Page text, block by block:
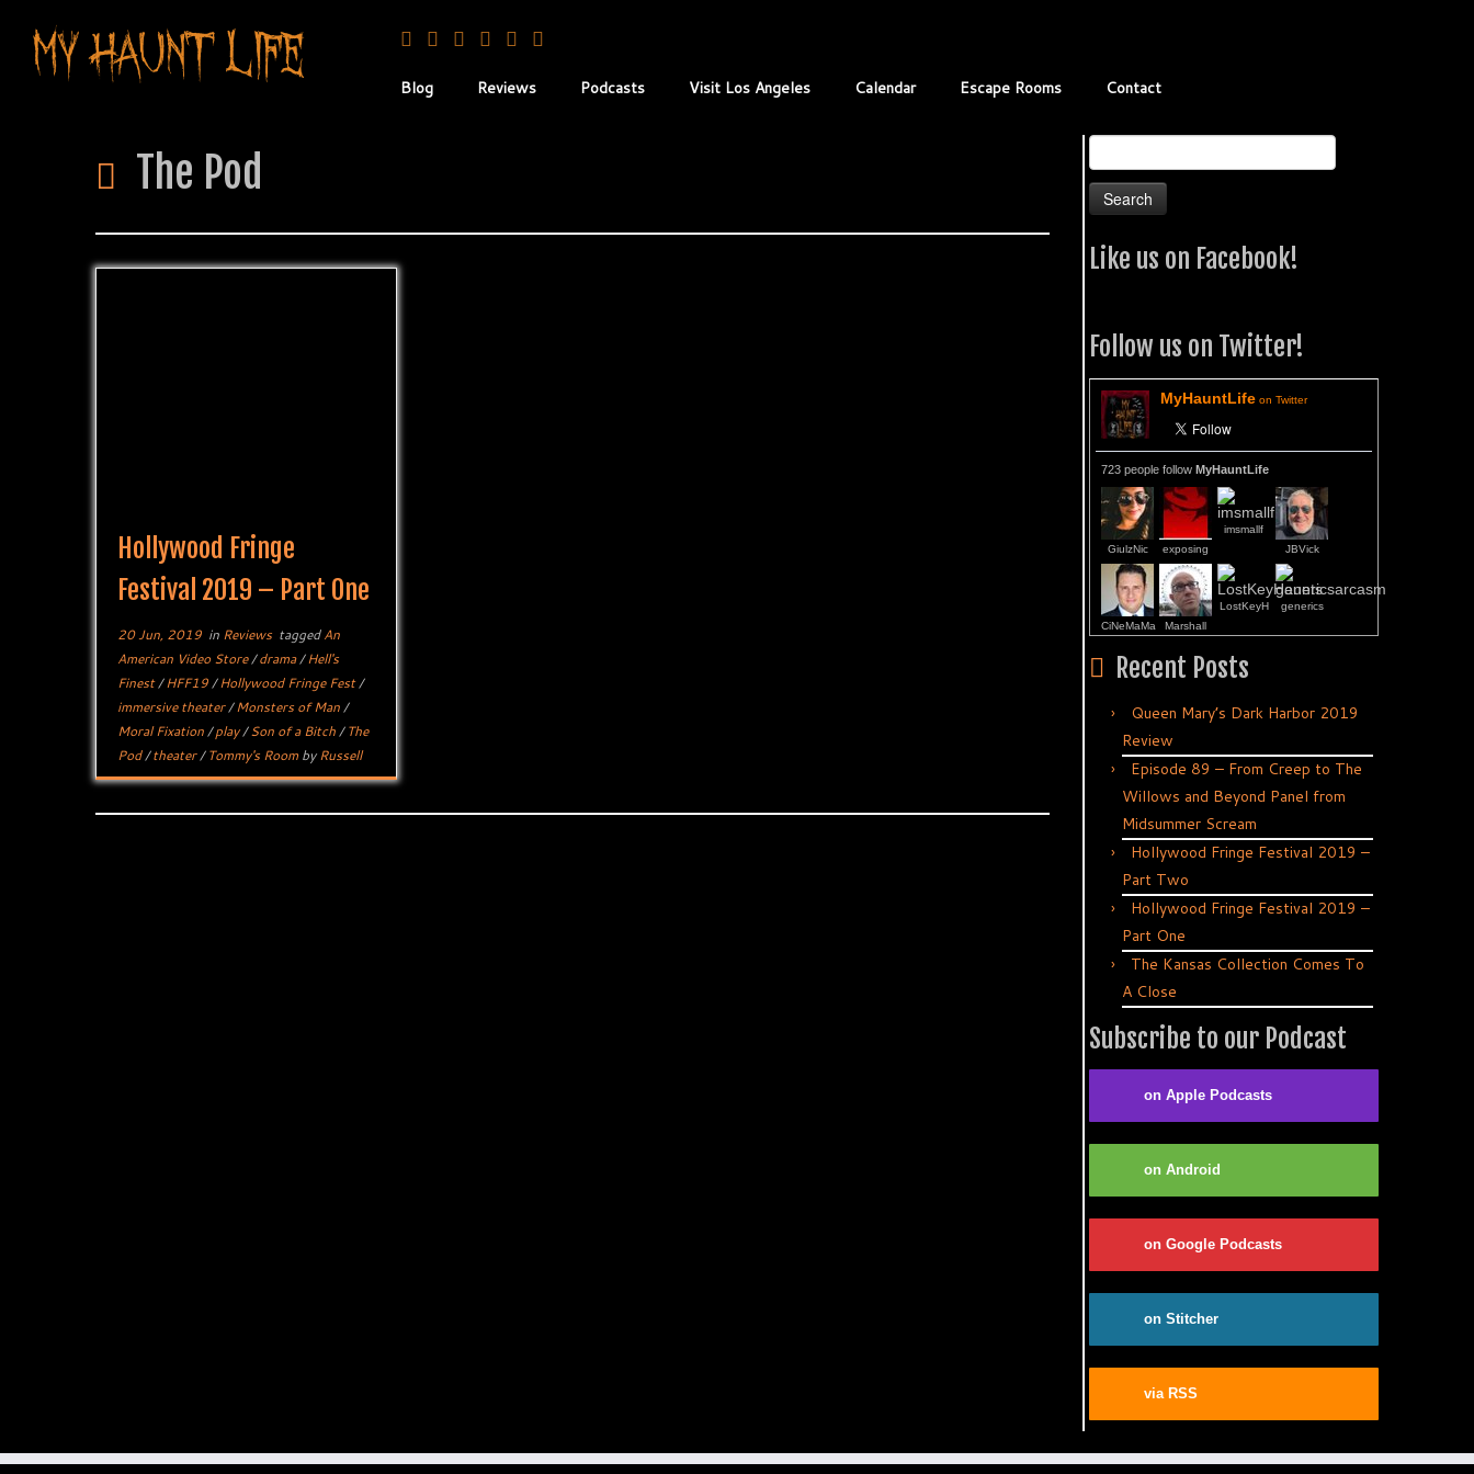
Blog Reviews Podcasts Visit Los Angeles Calendar Escape Rooms Contact
The Pod
Hollywood Fringe
Festival 2019 – Part One
20 Jun, 2019 in Reviews taggedAn
American Video Store/drama/Hell's
Finest/HFF19/Hollywood Fringe Fest/
immersive theater/Monsters of Man/
Moral Fixation/play/Son of a Bitch/The
Pod/theater/Tommy's Room byRussell
for:
Like us on Facebook!
Follow us on Twitter!
MyHauntLife on Twitter
723 people follow MyHauntLife
GiulzNic exposing
imsmallf
JBVick
CiNeMaMa Marshall
LostKeyH generics
Recent Posts
Queen Mary’s Dark Harbor 2019
Review
Episode 89 – From Creep to The
Willows and Beyond Panel from
Midsummer Scream
Hollywood Fringe Festival 2019 –
Part Two
Hollywood Fringe Festival 2019 –
Part One
The Kansas Collection Comes To
A Close
Subscribe to our Podcast
on Apple Podcasts
on Android
on Google Podcasts
on Stitcher
via RSS